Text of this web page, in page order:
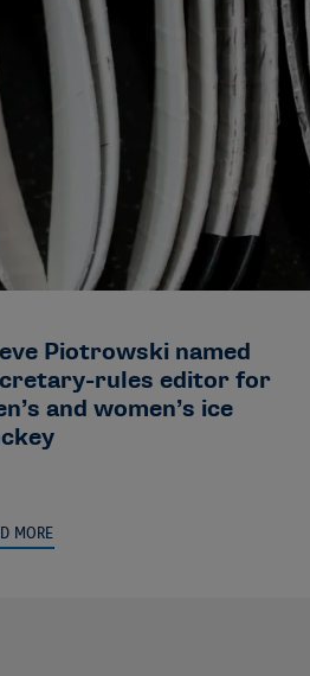
Piotrowski named
rules editor for
and women’s ice
MORE